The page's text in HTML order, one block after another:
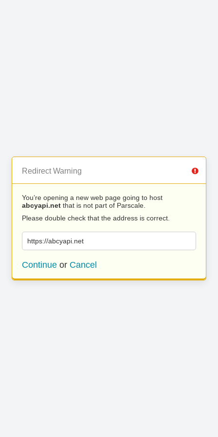
Redirect Warning
You’re opening a new web page going to host
abcyapi.net that is not part of Parscale.
Please double check that the address is correct.
https://abcyapi.net
Continue or Cancel